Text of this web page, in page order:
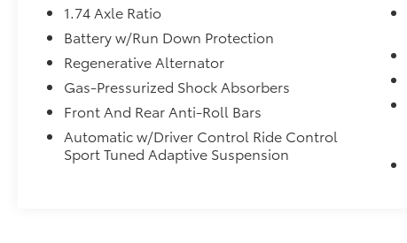
1.74 Axle Ratio
Battery w/Run Down Protection
Regenerative Alternator
Gas-Pressurized Shock Absorbers
Front And Rear Anti-Roll Bars
Automatic w/Driver Control Ride Control
Sport Tuned Adaptive Suspension